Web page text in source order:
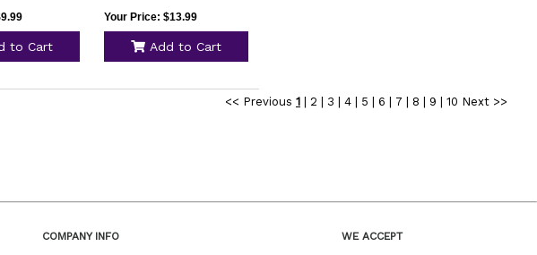
to Cart
Your Price: $13.99
Add to Cart
<< Previous 1| 2 3 4| 5 6 7 8 9 10 Next >>
COMPANY INFO WE ACCEPT